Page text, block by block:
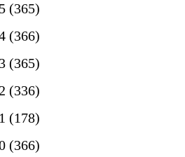
(365)
(366)
(365)
(336)
(178)
(366)